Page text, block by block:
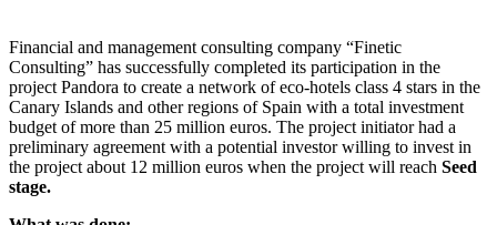
Financial and management consulting company “Finetic
Consulting” has successfully completed its participation in the
project Pandora to create a network of eco-hotels class 4 stars in the
Canary Islands and other regions of Spain with a total investment
budget of more than 25 million euros. The project initiator had a
preliminary agreement with a potential investor willing to invest in
the project about 12 million euros when the project will reach Seed
stage.